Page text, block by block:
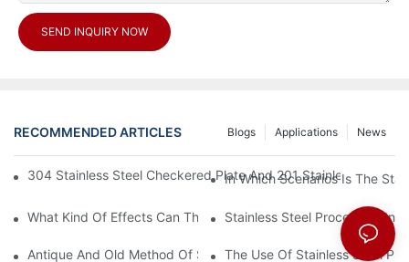
SEND INQUIRY NOW
RECOMMENDED ARTICLES News
Applications
Blogs
304 Stainless Steel Checkered Plate And 201 Stainless Steel
In Which Scenarios Is The
What Kind Of Effects Can The Stainless Steel Checkered
Stainless Steel Processing
Antique And Old Method Of Stainless Steel Processing Industry
The Use Of Stainless Steel